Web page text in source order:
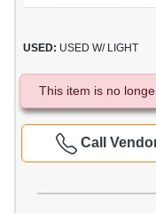
USED: USED W/ LIGHT
This item is no
Call